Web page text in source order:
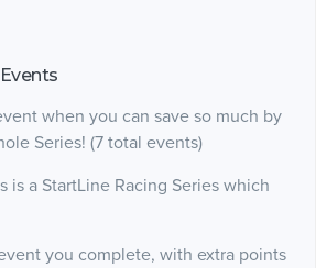
when you can save so much by
Series! (7 total events)
is a StartLine Racing Series which
you complete, with extra points